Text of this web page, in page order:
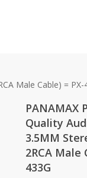
Male Cable) = PX-
PANAMAX
Quality
3.5MM
2RCA Male
433G